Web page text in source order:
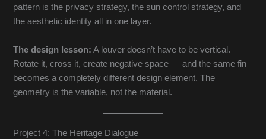
pattern is the privacy strategy, the sun control strategy, and
the aesthetic identity all in one layer.
The design lesson: A louver doesn’t have to be vertical.
Rotate it, cross it, create negative space — and the same fin
becomes a completely different design element. The
geometry is the variable, not the material.
Project 4: The Heritage Dialogue